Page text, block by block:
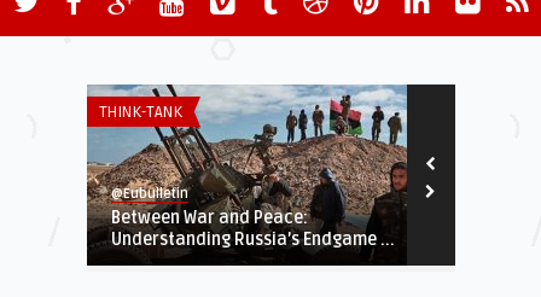
THINK-TANK
@Eubulletin
Between War and Peace:
Understanding Russia’s Endgame ...